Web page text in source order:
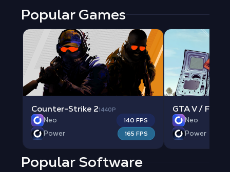
Popular Games
Counter-Strike 21440P
Neo 140 FPS
Power 165 FPS
GTA V / FIVE
Neo
Power
Popular Software